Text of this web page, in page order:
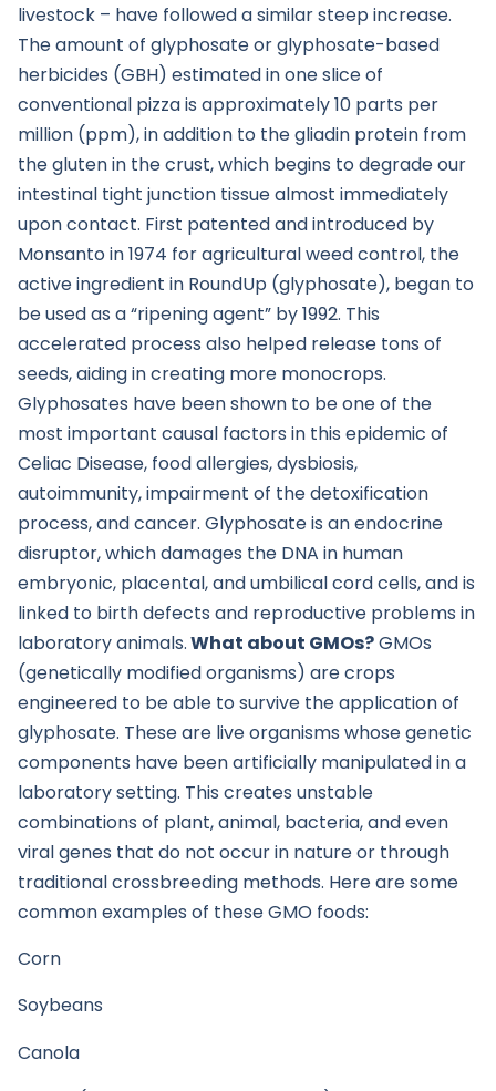
livestock – have followed a similar steep increase.
The amount of glyphosate or glyphosate-based
herbicides (GBH) estimated in one slice of
conventional pizza is approximately 10 parts per
million (ppm), in addition to the gliadin protein from
the gluten in the crust, which begins to degrade our
intestinal tight junction tissue almost immediately
upon contact. First patented and introduced by
Monsanto in 1974 for agricultural weed control, the
active ingredient in RoundUp (glyphosate), began to
be used as a “ripening agent” by 1992. This
accelerated process also helped release tons of
seeds, aiding in creating more monocrops.
Glyphosates have been shown to be one of the
most important causal factors in this epidemic of
Celiac Disease, food allergies, dysbiosis,
autoimmunity, impairment of the detoxification
process, and cancer. Glyphosate is an endocrine
disruptor, which damages the DNA in human
embryonic, placental, and umbilical cord cells, and is
linked to birth defects and reproductive problems in
laboratory animals.What about GMOs?GMOs
(genetically modified organisms) are crops
engineered to be able to survive the application of
glyphosate. These are live organisms whose genetic
components have been artificially manipulated in a
laboratory setting. This creates unstable
combinations of plant, animal, bacteria, and even
viral genes that do not occur in nature or through
traditional crossbreeding methods. Here are some
common examples of these GMO foods:
Corn
Soybeans
Canola